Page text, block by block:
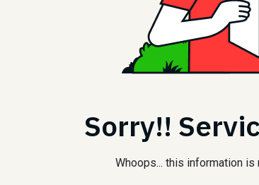
Sorry!!
Whoops... this information